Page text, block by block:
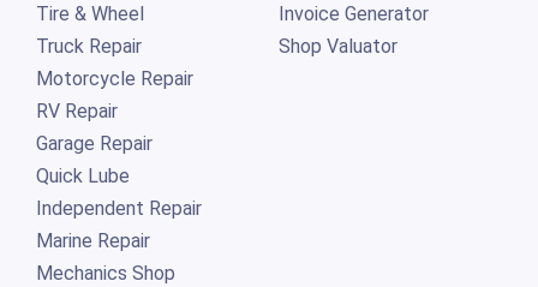
Tire & Wheel
Truck Repair
Motorcycle Repair
RV Repair
Garage Repair
Quick Lube
Independent Repair
Marine Repair
Mechanics Shop
Invoice Generator
Shop Valuator